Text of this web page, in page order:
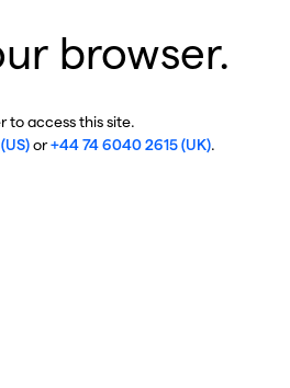
browser.
to access this site.
or+44 74 6040 2615 (UK).